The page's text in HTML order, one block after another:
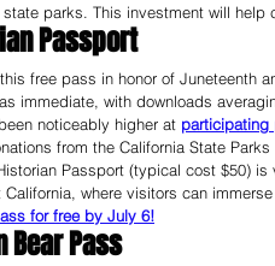
parks. This investment will help
Passport
free pass in honor of Juneteenth
immediate, with downloads
noticeably higher at participating
from the California State
Passport (typical cost $50)
where visitors can
for free by July 6!
Bear Pass